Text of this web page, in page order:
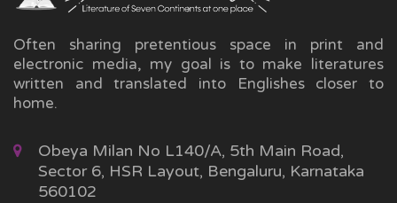
Often sharing pretentious space in print and
electronic media, my goal is to make literatures
written and translated into Englishes closer to
home.
Obeya Milan No L140/A, 5th Main Road,
Sector 6, HSR Layout, Bengaluru, Karnataka
560102